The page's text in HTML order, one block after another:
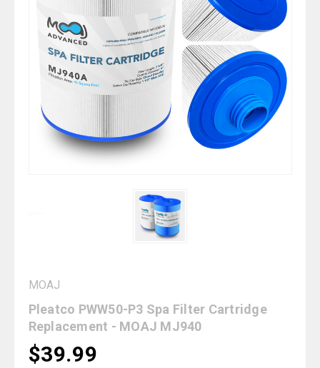
MOAJ
Pleatco PWW50-P3 Spa Filter Cartridge
Replacement - MOAJ MJ940
$39.99